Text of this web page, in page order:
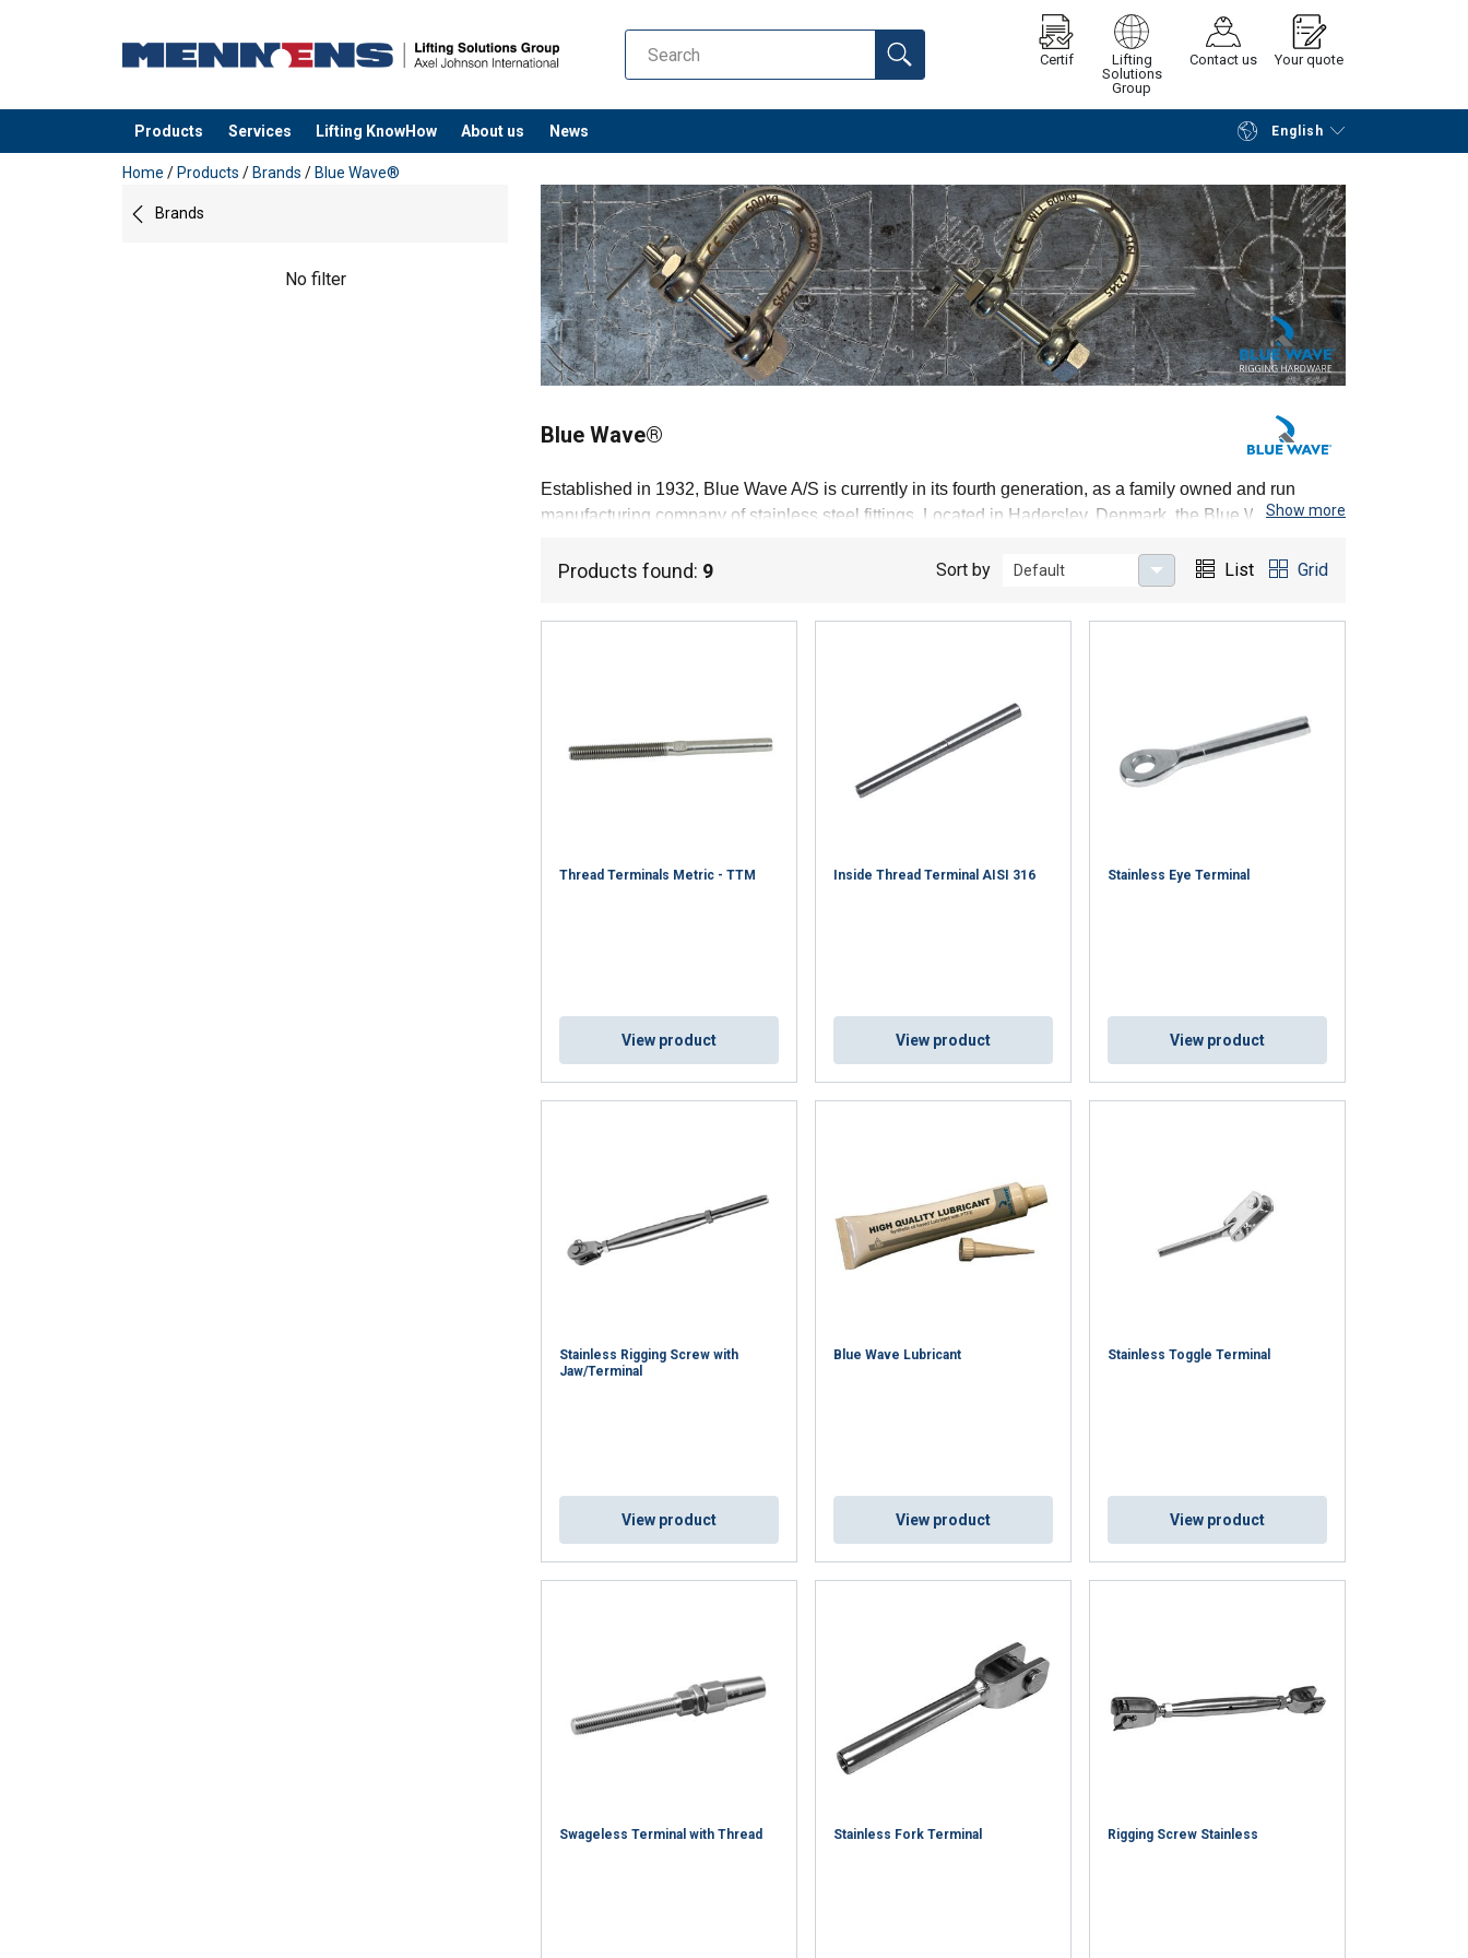
Certif
Lifting
Solutions
Group
Contact us Your quote
Products Services Lifting KnowHow About us News English
added to your quote Continue Request quotation
Home / Products / Brands / Blue Wave®
Brands
No filter
Blue Wave®
Established in 1932, Blue Wave A/S is currently in its fourth generation, as a family owned and run
manufacturing company of stainless steel fittings. Located in Haderslev, Denmark, the Blue Wave crew
ensured our constant solid quality.
Show more
Products found: 9 Sort by Default List Grid
Thread Terminals Metric - TTM
View product
Inside Thread Terminal AISI 316
View product
Stainless Eye Terminal
View product
Stainless Rigging Screw with
Jaw/Terminal
View product
Blue Wave Lubricant
View product
Stainless Toggle Terminal
View product
Swageless Terminal with Thread Stainless Fork Terminal Rigging Screw Stainless
We use cookies to personalise content, ads and to analyse our traffic. We also share information about
your use of our site with our advertising and analytics partners who may combine it with other
information that you’ve provided to them or that they’ve collected from your use of their services.
Cookie Policy